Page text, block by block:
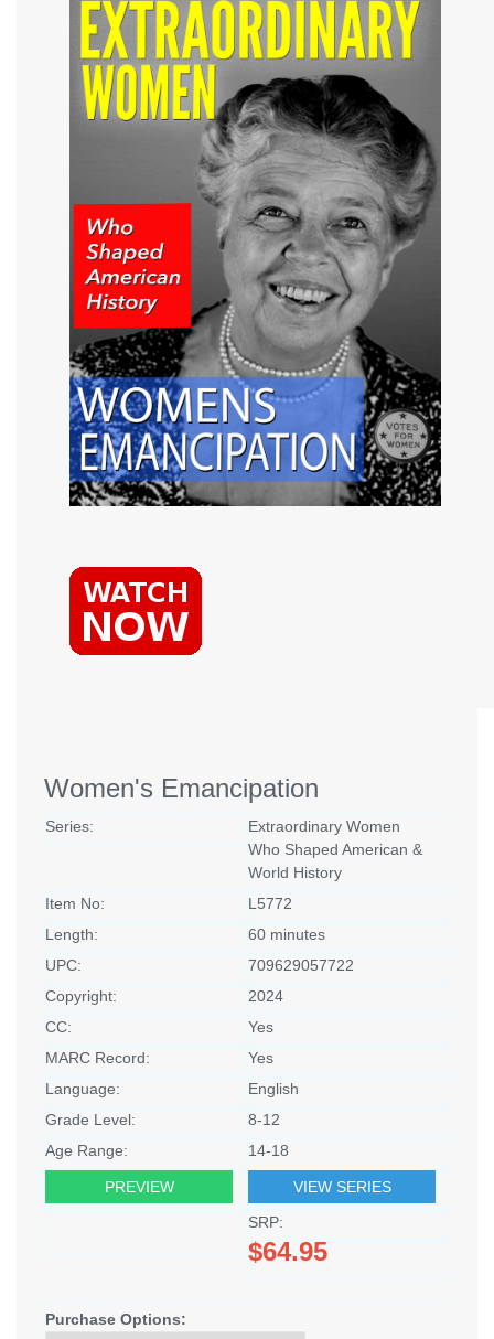
Women's Emancipation
Series:
Extraordinary Women
Who Shaped American &
World History
Item No:
L5772
Length:
60 minutes
UPC:
709629057722
Copyright:
2024
CC:
Yes
MARC Record:
Yes
Language:
English
Grade Level:
8-12
Age Range:
14-18
PREVIEW
VIEW SERIES
SRP:
$64.95
Purchase Options: